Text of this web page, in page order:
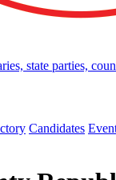
state parties,
Candidates